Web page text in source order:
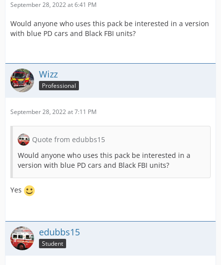
September 28, 2022 at 6:41 PM
Would anyone who uses this pack be interested in a version
with blue PD cars and Black FBI units?
Wizz
Professional
September 28, 2022 at 7:11 PM
Quote from edubbs15
Would anyone who uses this pack be interested in a
version with blue PD cars and Black FBI units?
Yes
edubbs15
Student